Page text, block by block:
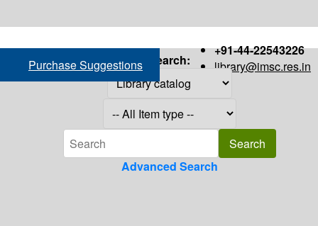
+91-44-22543226
library@imsc.res.in
Purchase Suggestions Search:
Advanced Search